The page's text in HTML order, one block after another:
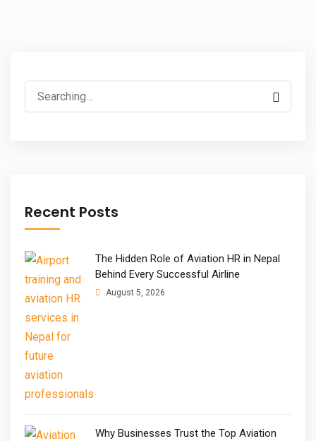
Search
for:
Recent Posts
The Hidden Role of Aviation HR in Nepal
Behind Every Successful Airline
August 5, 2026
Why Businesses Trust the Top Aviation